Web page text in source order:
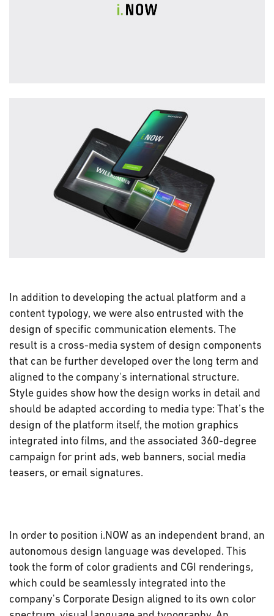
In addition to developing the actual platform and a
content typology, we were also entrusted with the
design of specific communication elements. The
result is a cross-media system of design components
that can be further developed over the long term and
aligned to the company's international structure.
Style guides show how the design works in detail and
should be adapted according to media type: That’s the
design of the platform itself, the motion graphics
integrated into films, and the associated 360-degree
campaign for print ads, web banners, social media
teasers, or email signatures.
In order to position i.NOW as an independent brand, an
autonomous design language was developed. This
took the form of color gradients and CGI renderings,
which could be seamlessly integrated into the
company's Corporate Design aligned to its own color